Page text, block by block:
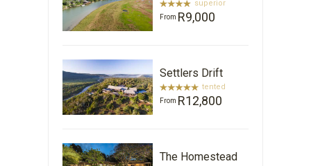
superior
From R9,000
Settlers Drift
tented
From R12,800
The Homestead